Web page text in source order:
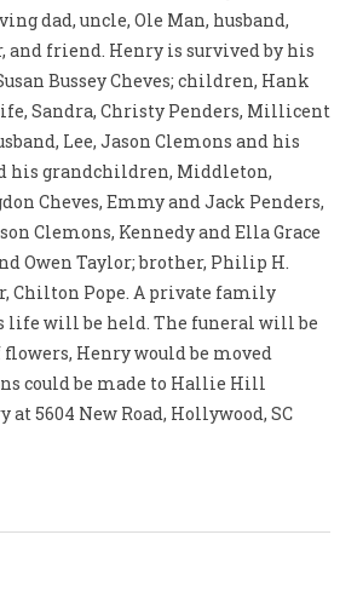
dad, uncle, Ole Man, husband,
and friend. Henry is survived by his
Bussey Cheves; children, Hank
Sandra, Christy Penders, Millicent
Lee, Jason Clemons and his
his grandchildren, Middleton,
Cheves, Emmy and Jack Penders,
Clemons, Kennedy and Ella Grace
Owen Taylor; brother, Philip H.
Chilton Pope. A private family
life will be held. The funeral will be
Henry would be moved
could be made to Hallie Hill
5604 New Road, Hollywood, SC